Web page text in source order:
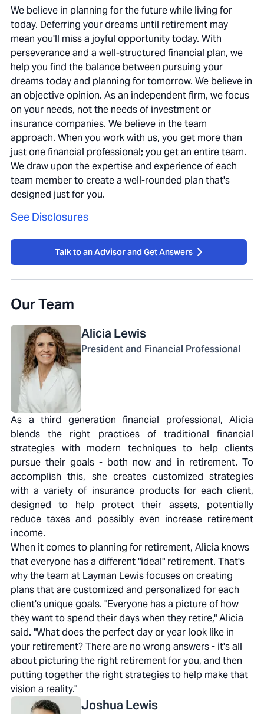
We believe in planning for the future while living for
today. Deferring your dreams until retirement may
mean you'll miss a joyful opportunity today. With
perseverance and a well-structured financial plan, we
help you find the balance between pursuing your
dreams today and planning for tomorrow. We believe in
an objective opinion. As an independent firm, we focus
on your needs, not the needs of investment or
insurance companies. We believe in the team
approach. When you work with us, you get more than
just one financial professional; you get an entire team.
We draw upon the expertise and experience of each
team member to create a well-rounded plan that's
designed just for you.
See Disclosures
Talk to an Advisor and Get Answers
Our Team
Alicia Lewis
President and Financial Professional
As a third generation financial professional, Alicia
blends the right practices of traditional financial
strategies with modern techniques to help clients
pursue their goals - both now and in retirement. To
accomplish this, she creates customized strategies
with a variety of insurance products for each client,
designed to help protect their assets, potentially
reduce taxes and possibly even increase retirement
income.
When it comes to planning for retirement, Alicia knows
that everyone has a different "ideal" retirement. That's
why the team at Layman Lewis focuses on creating
plans that are customized and personalized for each
client's unique goals. "Everyone has a picture of how
they want to spend their days when they retire," Alicia
said. "What does the perfect day or year look like in
your retirement? There are no wrong answers - it's all
about picturing the right retirement for you, and then
putting together the right strategies to help make that
vision a reality."
Joshua Lewis